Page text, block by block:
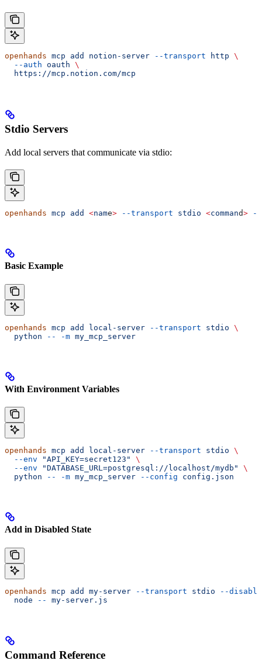
openhands mcp add notion-server --transport http \
  --auth
oauth \
  https://mcp.notion.com/mcp
Stdio Servers
Add local servers that communicate via stdio:
openhands mcp add <name> --transport stdio <command> --
Basic Example
openhands mcp add local-server --transport stdio \
  python
-- -m my_mcp_server
With Environment Variables
openhands mcp add local-server --transport stdio \
  --env
"API_KEY=secret123"
\
  --env
"DATABASE_URL=postgresql://localhost/mydb"
\
  python
-- -m my_mcp_server --config config.json
Add in Disabled State
openhands mcp add my-server --transport stdio --
  node
-- my-server.js
Command Reference